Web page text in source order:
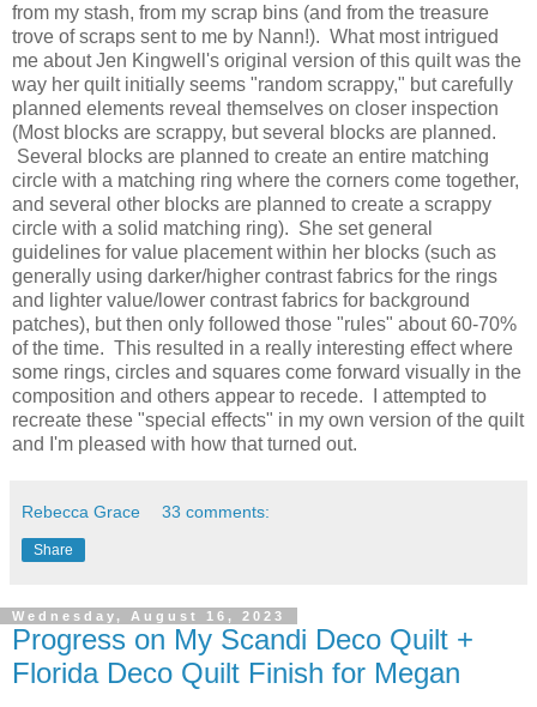
from my stash, from my scrap bins (and from the treasure
trove of scraps sent to me by Nann!). What most intrigued
me about Jen Kingwell's original version of this quilt was the
way her quilt initially seems "random scrappy," but carefully
planned elements reveal themselves on closer inspection
(Most blocks are scrappy, but several blocks are planned.
Several blocks are planned to create an entire matching
circle with a matching ring where the corners come together,
and several other blocks are planned to create a scrappy
circle with a solid matching ring). She set general
guidelines for value placement within her blocks (such as
generally using darker/higher contrast fabrics for the rings
and lighter value/lower contrast fabrics for background
patches), but then only followed those "rules" about 60-70%
of the time. This resulted in a really interesting effect where
some rings, circles and squares come forward visually in the
composition and others appear to recede. I attempted to
recreate these "special effects" in my own version of the quilt
and I'm pleased with how that turned out.
Rebecca Grace 33 comments:
Share
Wednesday, August 16, 2023
Progress on My Scandi Deco Quilt +
Florida Deco Quilt Finish for Megan